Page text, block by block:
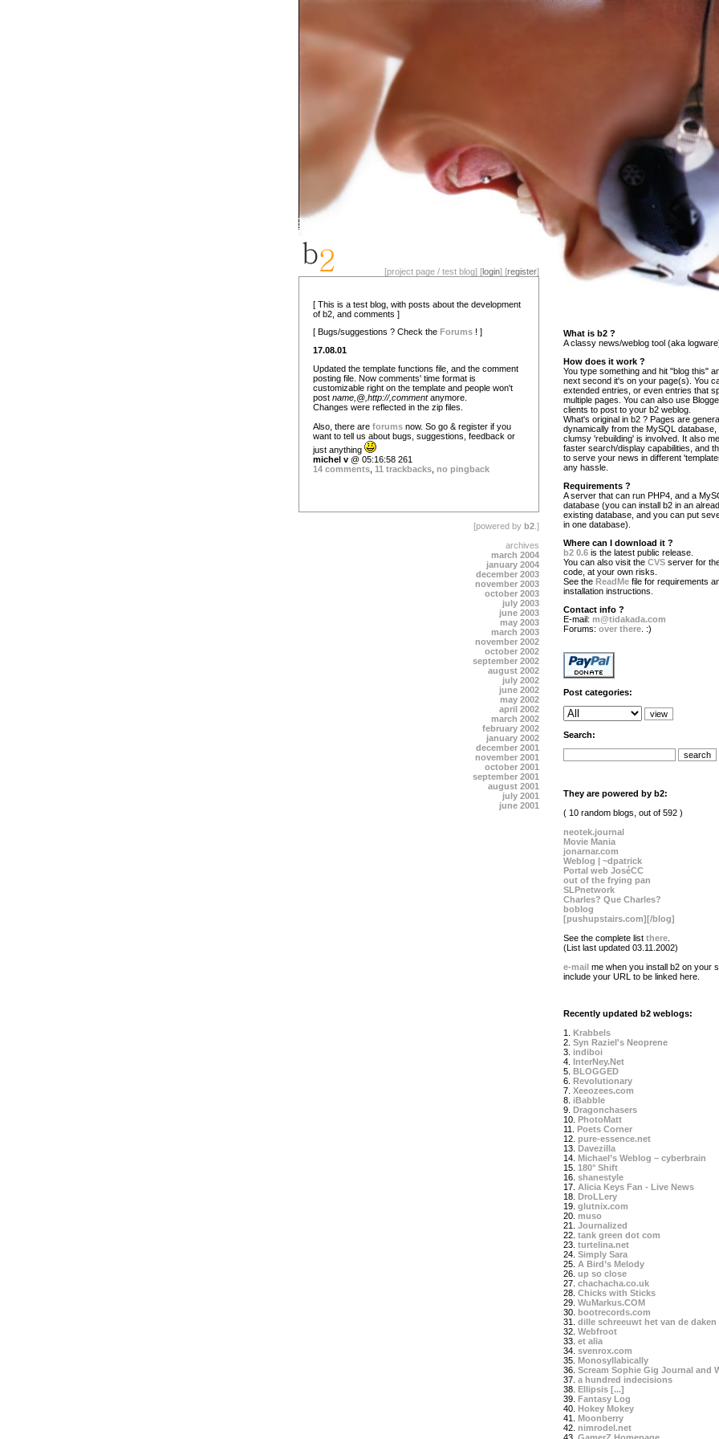
[project page / test blog] [login] [register]
[ This is a test blog, with posts about the development
of b2, and comments ]
[ Bugs/suggestions ? Check the Forums ! ]
17.08.01
Updated the template functions file, and the comment
posting file. Now comments' time format is
customizable right on the template and people won't
post name,@,http://,commentanymore.
Changes were reflected in the zip files.
Also, there are forums now. So go & register if you
want to tell us about bugs, suggestions, feedback or
just anything
michel v @ 05:16:58 261
14 comments 11 trackbacks no pingback
[powered by b2 .]
archives
march 2004
january 2004
december 2003
november 2003
october 2003
july 2003
june 2003
may 2003
march 2003
november 2002
october 2002
september 2002
august 2002
july 2002
june 2002
may 2002
april 2002
march 2002
february 2002
january 2002
december 2001
november 2001
october 2001
september 2001
august 2001
july 2001
june 2001
What is b2 ?
A classy news/weblog tool (aka
How does it work ?
You type something and hit "blog this"
next second it's on your page(s). You
extended entries, or even entries that
multiple pages. You can also use
clients to post to your b2 weblog.
What's original in b2 ? Pages are
dynamically from the MySQL database,
clumsy 'rebuilding' is involved. It also
faster search/display capabilities, and
to serve your news in different
any hassle.
Requirements ?
A server that can run PHP4, and a
database (you can install b2 in an
existing database, and you can put
in one database).
Where can I download it ?
b2 0.6 is the latest public release.
You can also visit the CVS server for
code, at your own risks.
See the ReadMe file for requirements
installation instructions.
Contact info ?
E-mail: m@tidakada.com
Forums: over there . :)
Post categories:
Search:
They are powered by b2:
( 10 random blogs, out of 592 )
neotek.journal
Movie Mania
jonarnar.com
Weblog | ~dpatrick
Portal web JoséCC
out of the frying pan
SLPnetwork
Charles? Que Charles?
boblog
[pushupstairs.com][/blog]
See the complete list there
(List last updated 03.11.2002)
e-mail me when you install b2 on your
include your URL to be linked here.
Recently updated b2 weblogs:
1. Krabbels
2. Syn Raziel's Neoprene
3. indiboi
4. InterNey.Net
5. BLOGGED
6. Revolutionary
7. Xeeozees.com
8. iBabble
9. Dragonchasers
10. PhotoMatt
11. Poets Corner
12. pure-essence.net
13. Davezilla
14. Michael’s Weblog – cyberbrain
15. 180° Shift
16. shanestyle
17. Alicia Keys Fan - Live News
18. DroLLery
19. glutnix.com
20. muso
21. Journalized
22. tank green dot com
23. turtelina.net
24. Simply Sara
25. A Bird’s Melody
26. up so close
27. chachacha.co.uk
28. Chicks with Sticks
29. WuMarkus.COM
30. bootrecords.com
31. dille schreeuwt het van de daken
32. Webfroot
33. et alia
34. svenrox.com
35. Monosyllabically
36. Scream Sophie Gig Journal and
37. a hundred indecisions
38. Ellipsis [...]
39. Fantasy Log
40. Hokey Mokey
41. Moonberry
42. nimrodel.net